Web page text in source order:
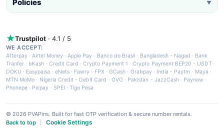
Policies ▼
Trustpilot · 4.1 / 5
WE ACCEPT:
Afterpay ·Airtel Money·Apple Pay · Banco do Brasil · Bangladesh - Nagad · Bank
Tranfer · bKash · Credit Card ·Crypto Payment 1 ·Crypto Payment BEP20 - USDT ·
DOKU · Easypaisa · eNets· Fawry · FPX ·GCash · Grabpay· India - Paytm · Maya ·
MTN MoMo · Nigeria Credit - Debit Card · OVO· Pakistan - JazzCash· Paynow ·
Phonepe · Picpay · SPEI ·Tigo Pesa
© 2026 PVAPins. Built for fast OTP verification & secure number rentals.
Back to top
Cookie Settings